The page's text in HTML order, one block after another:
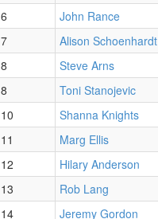
6
John Rance
7
Alison Schoenhardt
8
Steve Arns
8
Toni Stanojevic
10
Shanna Knights
11
Marg Ellis
12
Hilary Anderson
13
Rob Lang
14
Jeremy Gordon